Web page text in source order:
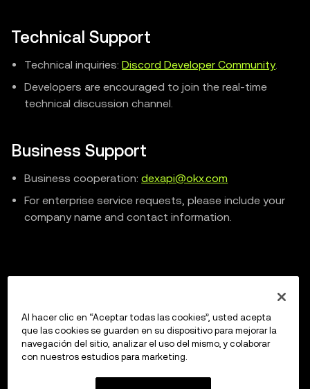
Technical Support
Technical inquiries:Discord Developer Community.
Developers are encouraged to join the real-time
technical discussion channel.
Business Support
Business cooperation:dexapi@okx.com
For enterprise service requests, please include your
company name and contact information.
Smart Contract Safety
Al hacer clic en “Aceptar todas las cookies”, usted acepta
que las cookies se guarden en su dispositivo para mejorar la
navegación del sitio, analizar el uso del mismo, y colaborar
con nuestros estudios para marketing.